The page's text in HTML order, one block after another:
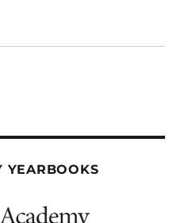
YEARBOOKS